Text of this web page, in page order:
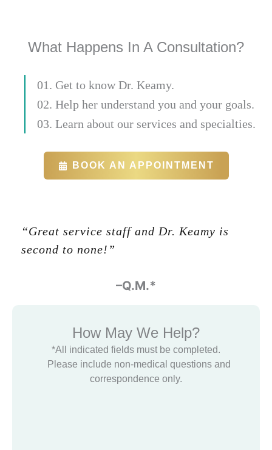
What Happens In A Consultation?
01. Get to know Dr. Keamy.
02. Help her understand you and your goals.
03. Learn about our services and specialties.
BOOK AN APPOINTMENT
“Great service staff and Dr. Keamy is
second to none!”
–Q.M.*
How May We Help?
*All indicated fields must be completed.
Please include non-medical questions and
correspondence only.